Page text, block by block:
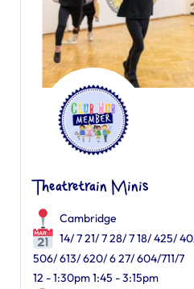
Theatretrain Minis
Cambridge
14/ 7 21/ 7 28/ 7 18/ 425/
506/ 613/ 620/ 6 27/ 604/711/7
12 - 1:30pm 1:45 - 3:15pm